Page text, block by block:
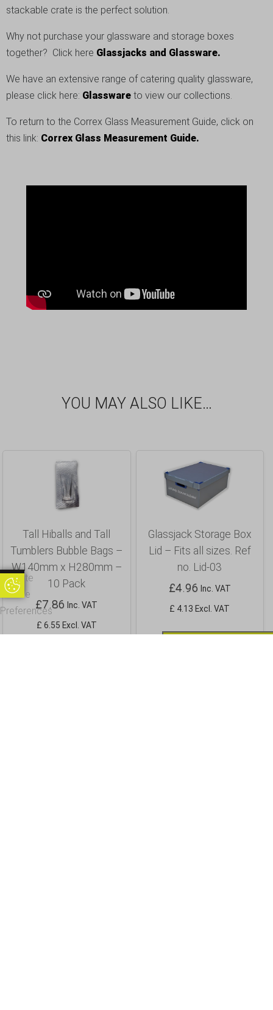
Update Cookie Preferences
stackable crate is the perfect solution.
Why not purchase your glassware and storage boxes
together? Click here Glassjacks and Glassware.
We have an extensive range of catering quality glassware,
please click here: Glassware to view our collections.
To return to the Correx Glass Measurement Guide, click on
this link: Correx Glass Measurement Guide.
YOU MAY ALSO LIKE…
Tall Hiballs and Tall
Tumblers Bubble Bags –
W140mm x H280mm –
10 Pack
£7.86 Inc. VAT
£ 6.55 Excl. VAT
Glassjack Storage Box
Lid – Fits all sizes. Ref
no. Lid-03
£4.96 Inc. VAT
£ 4.13 Excl. VAT
Update
Cookie
Preferences